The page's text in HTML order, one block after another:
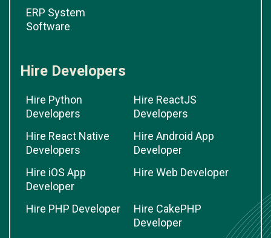
ERP System
Software
Hire Developers
Hire Python
Developers
Hire ReactJS
Developers
Hire React Native
Developers
Hire Android App
Developer
Hire iOS App
Developer
Hire Web Developer
Hire PHP Developer
Hire CakePHP
Developer